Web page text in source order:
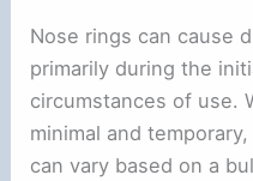
Nose rings can cause
primarily during the
circumstances of use.
minimal and
can vary based on a